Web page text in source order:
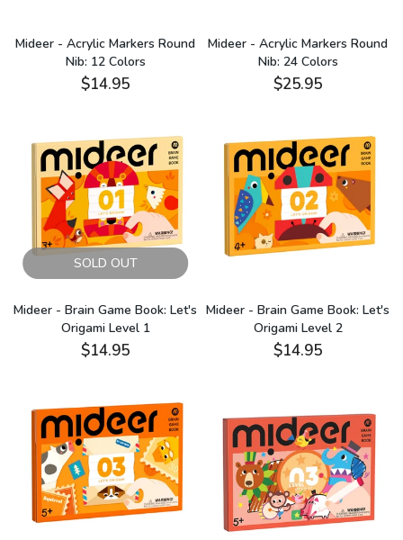
Mideer - Acrylic Markers Round
Nib: 12 Colors
$14.95
Mideer - Acrylic Markers Round
Nib: 24 Colors
$25.95
SOLD OUT
Mideer - Brain Game Book: Let's
Origami Level 1
$14.95
Mideer - Brain Game Book: Let's
Origami Level 2
$14.95